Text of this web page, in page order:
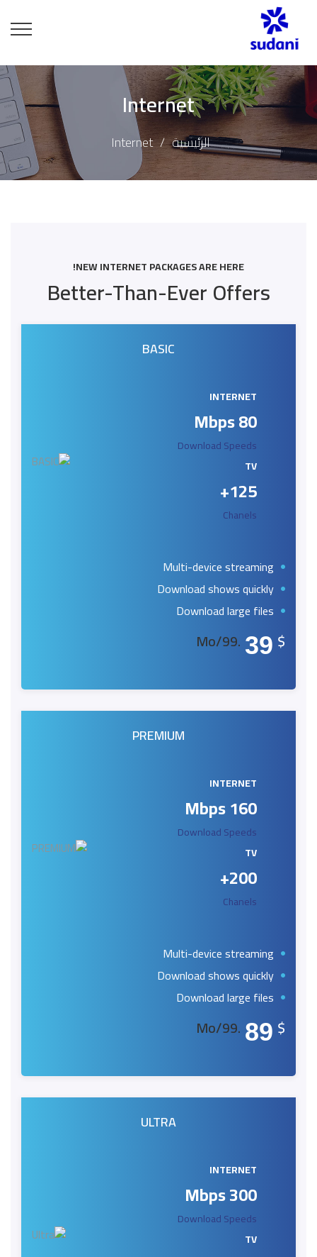
Internet
الرئيسية Internet
NEW INTERNET PACKAGES ARE HERE!
Better-Than-Ever Offers
BASIC
INTERNET
80 Mbps
Download Speeds
TV
125+
Chanels
Multi-device streaming
Download shows quickly
Download large files
$
39
.99/Mo
PREMIUM
INTERNET
160 Mbps
Download Speeds
TV
200+
Chanels
Multi-device streaming
Download shows quickly
Download large files
$
89
.99/Mo
ULTRA
INTERNET
300 Mbps
Download Speeds
TV